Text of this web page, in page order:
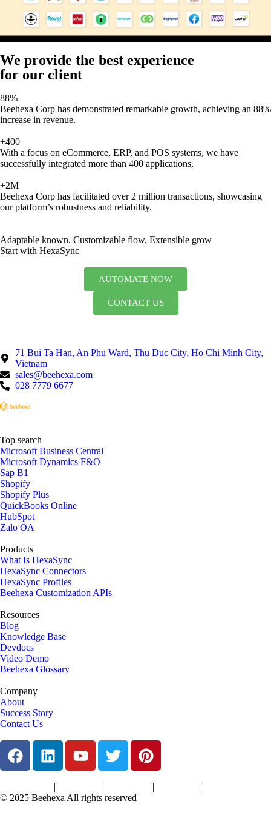
We provide the best experience
for our client
88%
Beehexa Corp has demonstrated remarkable growth, achieving an 88%
increase in revenue.
+400
With a focus on eCommerce, ERP, and POS systems, we have
successfully integrated more than 400 applications,
+2M
Beehexa Corp has facilitated over 2 million transactions, showcasing
our platform’s robustness and reliability.
Adaptable known, Customizable flow, Extensible grow
Start with HexaSync
AUTOMATE NOW
CONTACT US
71 Bui Ta Han, An Phu Ward, Thu Duc City, Ho Chi Minh City,
Vietnam
sales@beehexa.com
028 7779 6677
Top search
Microsoft Business Central
Microsoft Dynamics F&O
Sap B1
Shopify
Shopify Plus
QuickBooks Online
HubSpot
Zalo OA
Products
What Is HexaSync
HexaSync Connectors
HexaSync Profiles
Beehexa Customization APIs
Resources
Blog
Knowledge Base
Devdocs
Video Demo
Beehexa Glossary
Company
About
Success Story
Contact Us
| | | |
© 2025 Beehexa All rights reserved